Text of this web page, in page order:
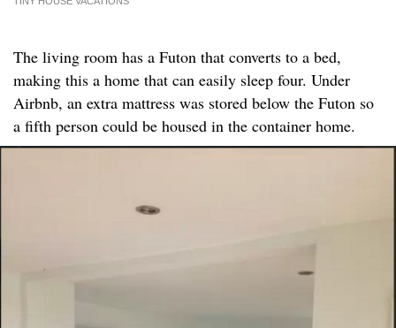
The living room has a Futon that converts to a bed,
making this a home that can easily sleep four. Under
Airbnb, an extra mattress was stored below the Futon so
a fifth person could be housed in the container home.